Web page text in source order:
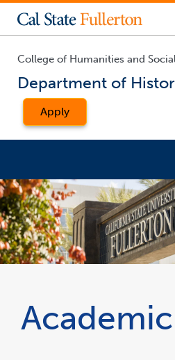
College of Humanities and
Department of
Apply
inside